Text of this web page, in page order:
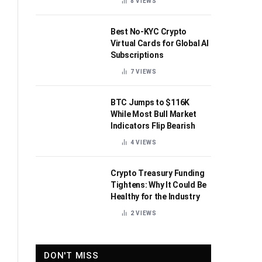
Best No-KYC Crypto
Virtual Cards for Global AI
Subscriptions
7VIEWS
BTC Jumps to $116K
While Most Bull Market
Indicators Flip Bearish
4VIEWS
Crypto Treasury Funding
Tightens: Why It Could Be
Healthy for the Industry
2VIEWS
DON'T MISS